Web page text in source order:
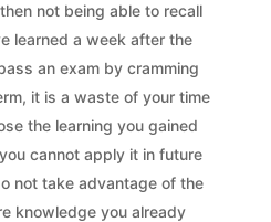
not being able to recall
learned a week after the
an exam by cramming
it is a waste of your time
the learning you gained
cannot apply it in future
not take advantage of the
knowledge you already